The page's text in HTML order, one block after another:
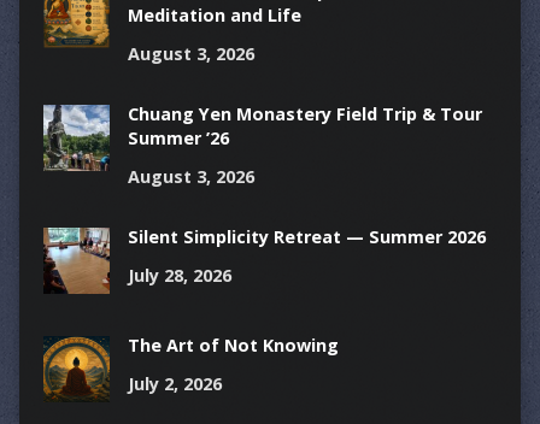
Meditation and Life
August 3, 2026
Chuang Yen Monastery Field Trip & Tour
Summer ’26
August 3, 2026
Silent Simplicity Retreat — Summer 2026
July 28, 2026
The Art of Not Knowing
July 2, 2026